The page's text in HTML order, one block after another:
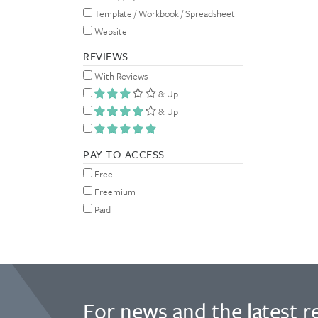
Template / Workbook / Spreadsheet
Website
REVIEWS
With Reviews
& Up
& Up
PAY TO ACCESS
Free
Freemium
Paid
For news and the latest